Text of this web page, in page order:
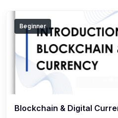
Beginner
Blockchain & Digital